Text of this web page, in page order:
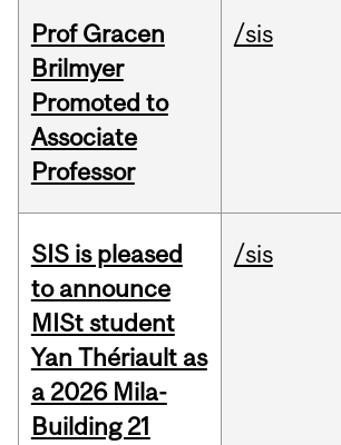
Prof Gracen
Brilmyer
Promoted to
Associate
Professor
/sis
SIS is pleased
to announce
MISt student
Yan Thériault as
a 2026 Mila-
Building 21
/sis